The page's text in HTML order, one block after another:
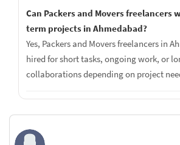
Can Packers and Movers freelancers
term projects in Ahmedabad?
Yes, Packers and Movers freelancers in
hired for short tasks, ongoing work, or
collaborations depending on project